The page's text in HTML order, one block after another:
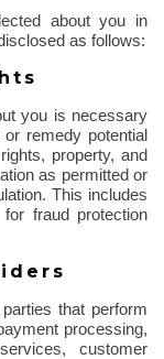
about you in
as follows:
you is necessary
remedy potential
property, and
as permitted or
This includes
fraud protection
that perform
processing,
customer